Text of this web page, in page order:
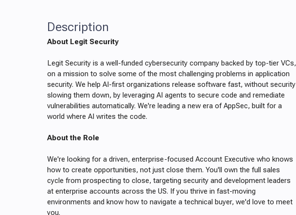
Description
About Legit Security
Legit Security is a well-funded cybersecurity company backed by top-tier VCs,
on a mission to solve some of the most challenging problems in application
security. We help AI-first organizations release software fast, without security
slowing them down, by leveraging AI agents to secure code and remediate
vulnerabilities automatically. We're leading a new era of AppSec, built for a
world where AI writes the code.
About the Role
We're looking for a driven, enterprise-focused Account Executive who knows
how to create opportunities, not just close them. You'll own the full sales
cycle from prospecting to close, targeting security and development leaders
at enterprise accounts across the US. If you thrive in fast-moving
environments and know how to navigate a technical buyer, we'd love to meet
you.